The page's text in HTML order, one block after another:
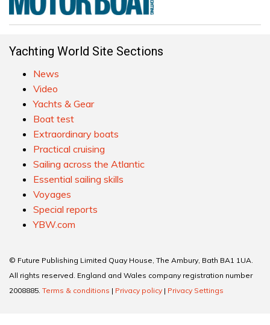
Yachting World Site Sections
News
Video
Yachts & Gear
Boat test
Extraordinary boats
Practical cruising
Sailing across the Atlantic
Essential sailing skills
Voyages
Special reports
YBW.com
© Future Publishing Limited Quay House, The Ambury, Bath BA1 1UA.
All rights reserved. England and Wales company registration number
2008885. Terms & conditions | Privacy policy | Privacy Settings